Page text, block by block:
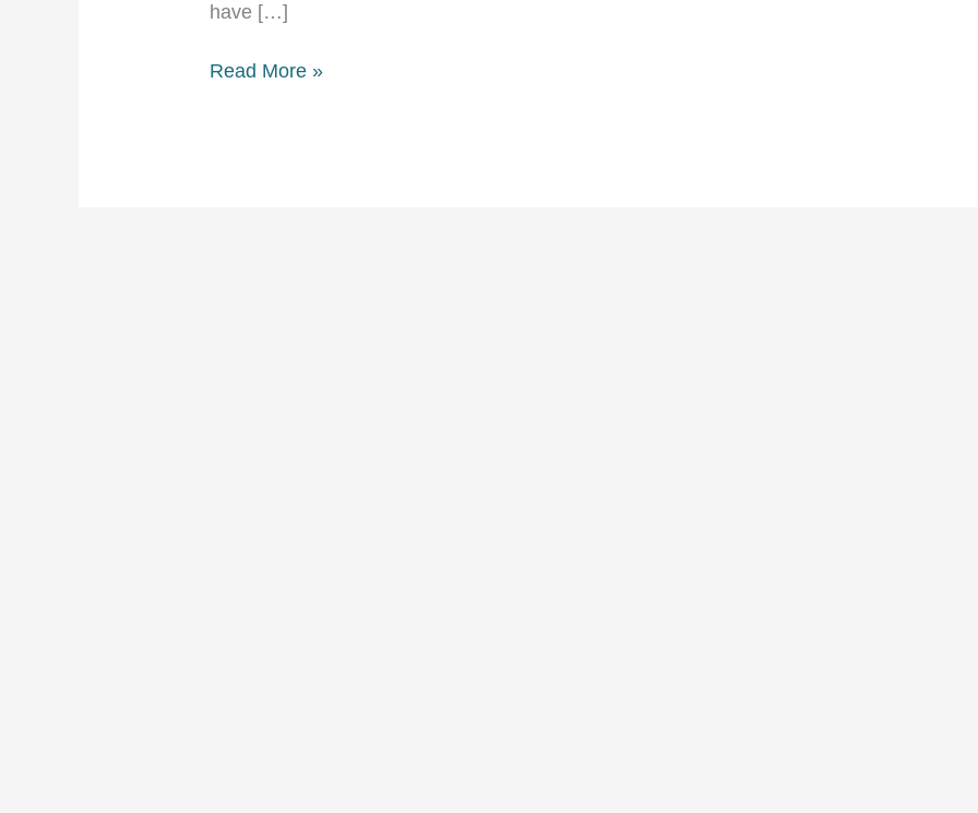
have […]
Crate
Read More »